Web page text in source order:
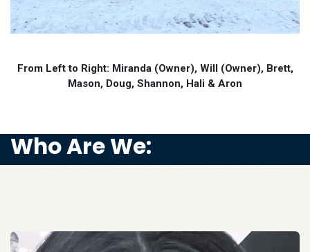
From Left to Right: Miranda (Owner), Will (Owner), Brett,
Mason, Doug, Shannon, Hali & Aron
Who Are We: